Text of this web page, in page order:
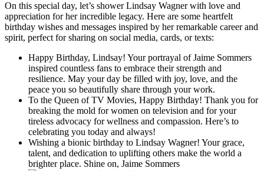
On this special day, let’s shower Lindsay Wagner with love and
appreciation for her incredible legacy. Here are some heartfelt
birthday wishes and messages inspired by her remarkable career and
spirit, perfect for sharing on social media, cards, or texts:
Happy Birthday, Lindsay! Your portrayal of Jaime Sommers
inspired countless fans to embrace their strength and
resilience. May your day be filled with joy, love, and the
peace you so beautifully share through your work.
To the Queen of TV Movies, Happy Birthday! Thank you for
breaking the mold for women on television and for your
tireless advocacy for wellness and compassion. Here’s to
celebrating you today and always!
Wishing a bionic birthday to Lindsay Wagner! Your grace,
talent, and dedication to uplifting others make the world a
brighter place. Shine on, Jaime Sommers